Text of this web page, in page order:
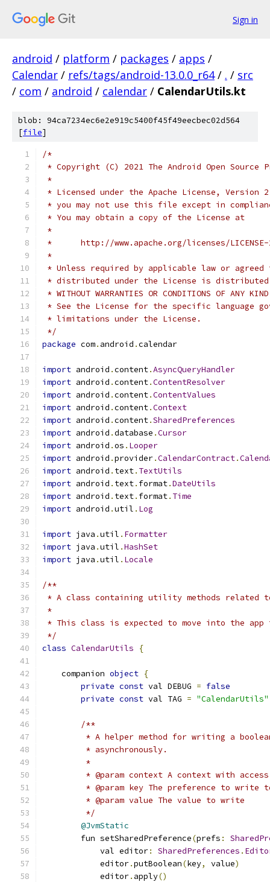
Sign in
android / platform / packages / apps /
Calendar / refs/tags/android-13.0.0_r64 / . / src
/ com / android / calendar / CalendarUtils.kt
blob: 94ca7234ec6e2e919c5400f45f49eecbec02d564
[file]
/*
* Copyright (C) 2021 The Android Open Source
*
* Licensed under the Apache License,
* you may not use this file except in
* You may obtain a copy of the License at
*
*      http://www.apache.org/licenses/
*
* Unless required by applicable law or
* distributed under the License is distributed
* WITHOUT WARRANTIES OR CONDITIONS OF
* See the License for the specific language
* limitations under the License.
*/
package com. android .calendar
import android .content.AsyncQueryHandler
import android .content.ContentResolver
import android .content.ContentValues
import android .content.Context
import android .content.SharedPreferences
import android .database .Cursor
import android .os . Looper
import android .provider.CalendarContract.
import android . text. TextUtils
import android . text. format.DateUtils
import android . text. format. Time
import android .util . Log
import java .util . Formatter
import java .util .HashSet
import java .util . Locale
/**
* A class containing utility methods related
*
* This class is expected to move into the app
*/
class CalendarUtils {
    companion
object {
private const val DEBUG = false
private const val TAG = "CalendarUtils"
/**
* A helper method for writing a
         * asynchronously.
         *
* @param context A context with
* @param key The preference to write
         * @param value The value to write
         */
@JvmStatic
        fun setSharedPreference
(prefs :
            val editor
: SharedPreferences .
            editor
.putBoolean(key, value)
            editor
. apply()